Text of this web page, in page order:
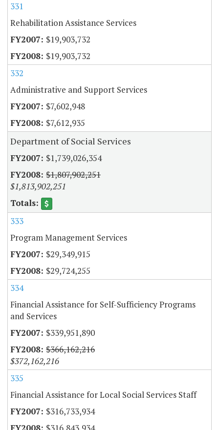
331
Rehabilitation Assistance Services
$19,903,732
$19,903,732
332
Administrative and Support Services
$7,602,948
$7,612,935
Department of Social Services
$1,739,026,354
$1,807,902,251
$1,813,902,251
333
Program Management Services
$29,349,915
$29,724,255
334
Financial Assistance for Self-Sufficiency Programs
and Services
$339,951,890
$366,162,216
$372,162,216
335
Financial Assistance for Local Social Services Staff
$316,733,934